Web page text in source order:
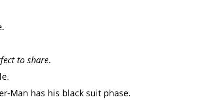
to share.
Man has his black suit phase.